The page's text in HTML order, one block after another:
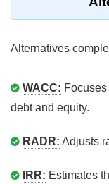
Alternatives
WACC:
debt and equity.
RADR: Adjusts
IRR: Estimates